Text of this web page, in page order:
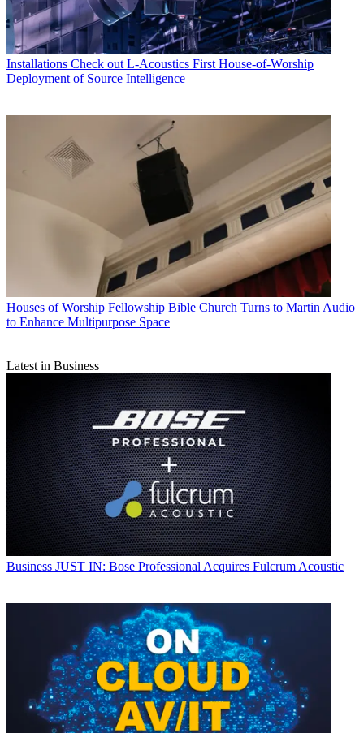
Installations Check out L-Acoustics First House-of-Worship
Deployment of Source Intelligence
Houses of Worship Fellowship Bible Church Turns to Martin Audio
to Enhance Multipurpose Space
Latest in Business
Business JUST IN: Bose Professional Acquires Fulcrum Acoustic